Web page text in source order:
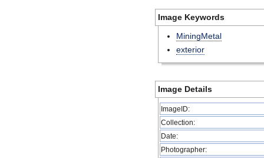
Image Keywords
MiningMetal
exterior
Image Details
ImageID:
Collection:
Date:
Photographer: